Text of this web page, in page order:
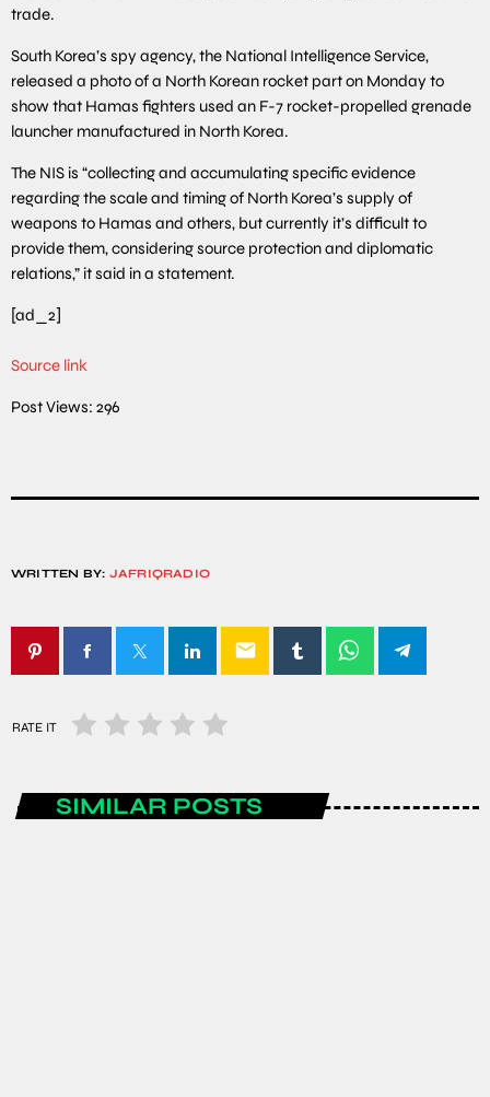
trade.
South Korea’s spy agency, the National Intelligence Service,
released a photo of a North Korean rocket part on Monday to
show that Hamas fighters used an F-7 rocket-propelled grenade
launcher manufactured in North Korea.
The NIS is “collecting and accumulating specific evidence
regarding the scale and timing of North Korea’s supply of
weapons to Hamas and others, but currently it’s difficult to
provide them, considering source protection and diplomatic
relations,” it said in a statement.
[ad_2]
Source link
Post Views: 296
WRITTEN BY: JAFRIQRADIO
email
RATE IT
SIMILAR POSTS